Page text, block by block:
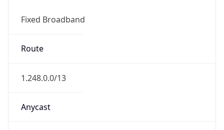
Fixed Broadband
Route
1.248.0.0/13
Anycast